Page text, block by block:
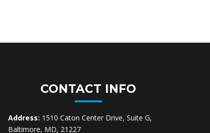
CONTACT INFO
Address: 1510 Caton Center Drive, Suite G,
Baltimore, MD, 21227